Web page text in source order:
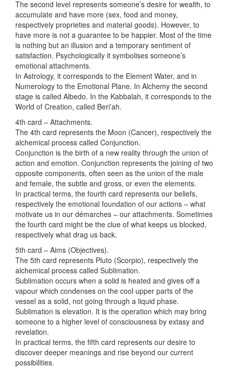
The second level represents someone’s desire for wealth, to
accumulate and have more (sex, food and money,
respectively proprieties and material goods). However, to
have more is not a guarantee to be happier. Most of the time
is nothing but an illusion and a temporary sentiment of
satisfaction. Psychologically it symbolises someone’s
emotional attachments.
In Astrology, it corresponds to the Element Water, and in
Numerology to the Emotional Plane. In Alchemy the second
stage is called Albedo. In the Kabbalah, it corresponds to the
World of Creation, called Beri’ah.
4th card – Attachments.
The 4th card represents the Moon (Cancer), respectively the
alchemical process called Conjunction.
Conjunction is the birth of a new reality through the union of
action and emotion. Conjunction represents the joining of two
opposite components, often seen as the union of the male
and female, the subtle and gross, or even the elements.
In practical terms, the fourth card represents our beliefs,
respectively the emotional foundation of our actions – what
motivate us in our démarches – our attachments. Sometimes
the fourth card might be the clue of what keeps us blocked,
respectively what drag us back.
5th card – Aims (Objectives).
The 5th card represents Pluto (Scorpio), respectively the
alchemical process called Sublimation.
Sublimation occurs when a solid is heated and gives off a
vapour which condenses on the cool upper parts of the
vessel as a solid, not going through a liquid phase.
Sublimation is elevation. It is the operation which may bring
someone to a higher level of consciousness by extasy and
revelation.
In practical terms, the fifth card represents our desire to
discover deeper meanings and rise beyond our current
possibilities.